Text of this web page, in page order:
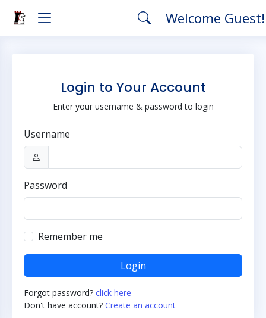
Welcome
Login to Your Account
Enter your username & password to login
Username
Password
Remember me
Login
Forgot password? click here
Don't have account? Create an account